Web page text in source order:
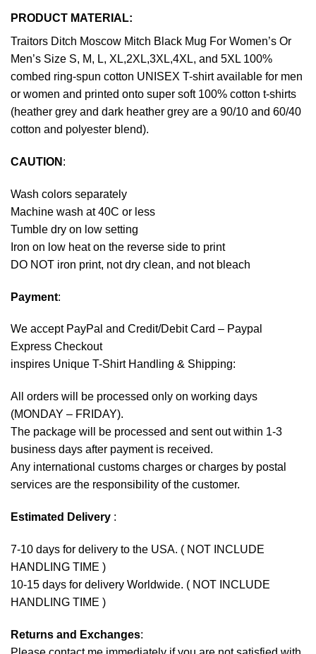
PRODUCT MATERIAL:
Traitors Ditch Moscow Mitch Black Mug For Women’s Or
Men’s Size S, M, L, XL,2XL,3XL,4XL, and 5XL 100%
combed ring-spun cotton UNISEX T-shirt available for men
or women and printed onto super soft 100% cotton t-shirts
(heather grey and dark heather grey are a 90/10 and 60/40
cotton and polyester blend).
CAUTION :
Wash colors separately
Machine wash at 40C or less
Tumble dry on low setting
Iron on low heat on the reverse side to print
DO NOT iron print, not dry clean, and not bleach
Payment:
We accept PayPal and Credit/Debit Card – Paypal
Express Checkout
inspires Unique T-Shirt Handling & Shipping:
All orders will be processed only on working days
(MONDAY – FRIDAY).
The package will be processed and sent out within 1-3
business days after payment is received.
Any international customs charges or charges by postal
services are the responsibility of the customer.
Estimated Delivery :
7-10 days for delivery to the USA. ( NOT INCLUDE
HANDLING TIME )
10-15 days for delivery Worldwide. ( NOT INCLUDE
HANDLING TIME )
Returns and Exchanges: